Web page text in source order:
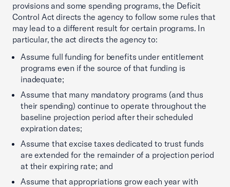
provisions and some spending programs, the Deficit
Control Act directs the agency to follow some rules that
may lead to a different result for certain programs. In
particular, the act directs the agency to:
Assume full funding for benefits under entitlement
programs even if the source of that funding is
inadequate;
Assume that many mandatory programs (and thus
their spending) continue to operate throughout the
baseline projection period after their scheduled
expiration dates;
Assume that excise taxes dedicated to trust funds
are extended for the remainder of a projection period
at their expiring rate; and
Assume that appropriations grow each year with